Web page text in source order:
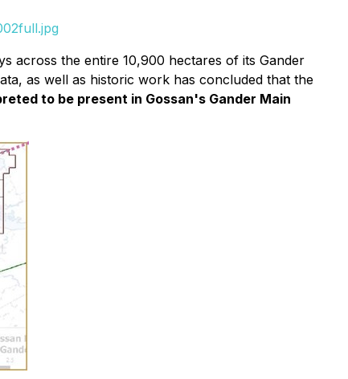
across the entire 10,900 hectares of its Gander
as well as historic work has concluded that the
to be present in Gossan's Gander Main